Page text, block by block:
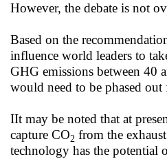
However, the debate is not
Based on the
influence world leaders to
GHG emissions between 40
would need to be phased
IIt may be noted that at
capture CO2 from the
technology has the potential